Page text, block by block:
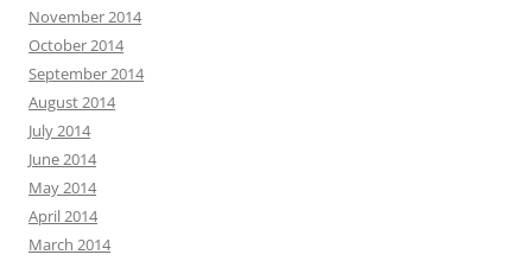
November 2014
October 2014
September 2014
August 2014
July 2014
June 2014
May 2014
April 2014
March 2014